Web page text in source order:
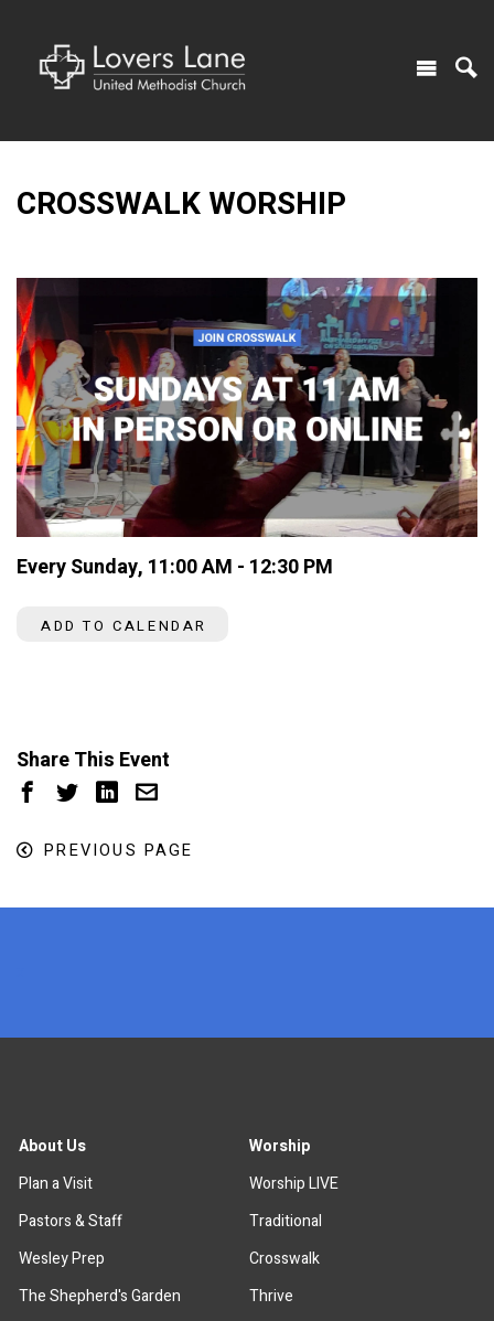
CROSSWALK WORSHIP
Every Sunday, 11:00 AM - 12:30 PM
ADD TO CALENDAR
Share This Event
PREVIOUS PAGE
About Us
Plan a Visit
Pastors & Staff
Wesley Prep
The Shepherd's Garden
Worship
Worship LIVE
Traditional
Crosswalk
Thrive